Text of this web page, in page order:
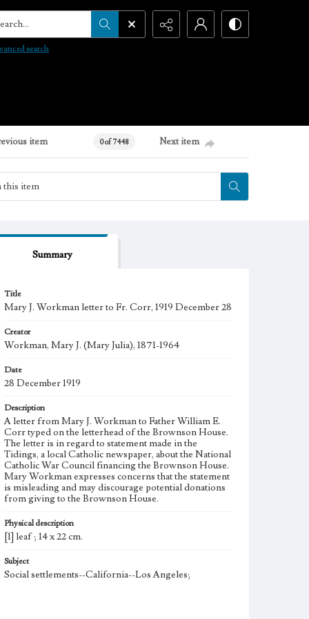
search
item 0 of 7448 Next item
Summary
Title
Mary J. Workman letter to Fr. Corr, 1919 December 28
Creator
Workman, Mary J. (Mary Julia), 1871-1964
Date
28 December 1919
Description
A letter from Mary J. Workman to Father William E.
Corr typed on the letterhead of the Brownson House.
The letter is in regard to statement made in the
Tidings, a local Catholic newspaper, about the National
Catholic War Council financing the Brownson House.
Mary Workman expresses concerns that the statement
is misleading and may discourage potential donations
from giving to the Brownson House.
Physical description
[1] leaf ; 14 x 22 cm.
Subject
Social settlements--California--Los Angeles;